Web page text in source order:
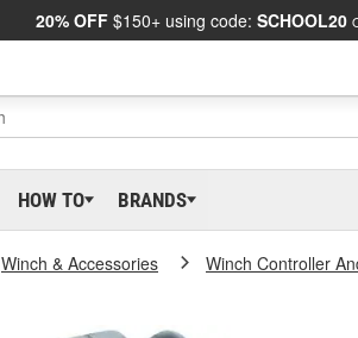
20% OFF $150+ using code: SCHOOL20
HOW TO BRANDS
Winch & Accessories Winch Controller